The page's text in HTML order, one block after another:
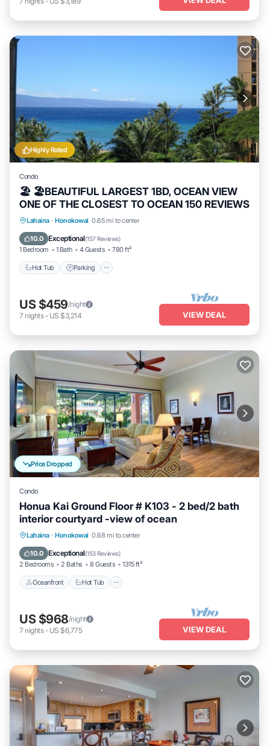
Highly Rated
Condo
🏖 🏖BEAUTIFUL LARGEST 1BD, OCEAN VIEW
ONE OF THE CLOSEST TO OCEAN 150 REVIEWS
Lahaina · Honokowai 0.65 mi to center
10.0 Exceptional(157 Reviews)
1 Bedroom 1 Bath 4 Guests 780 ft²
Hot Tub Parking
Hot Tub Parking
Ocean View
US $459/night
7 nights- US $3,214 VIEW DEAL
Price Dropped
Condo
Honua Kai Ground Floor # K103 - 2 bed/2 bath
interior courtyard -view of ocean
Lahaina · Honokowai 0.68 mi to center
10.0 Exceptional(153 Reviews)
2 Bedrooms 2 Baths 8 Guests 1315 ft²
Oceanfront Hot Tub
Oceanfront Hot Tub
US $968/night
7 nights- US $6,775 VIEW DEAL